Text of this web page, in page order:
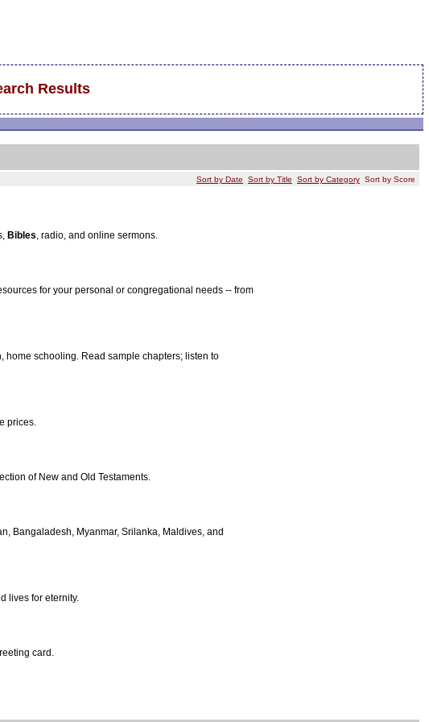
Results
Sort by Date Sort by Title Sort by Category Sort by Score
Bibles, radio, and online sermons.
for your personal or congregational needs -- from
home schooling. Read sample chapters; listen to
prices.
of New and Old Testaments.
Bangaladesh, Myanmar, Srilanka, Maldives, and
lives for eternity.
card.